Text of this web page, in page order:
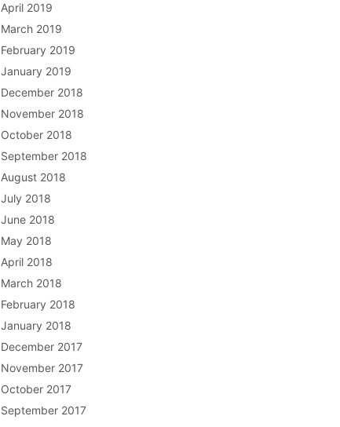
April 2019
March 2019
February 2019
January 2019
December 2018
November 2018
October 2018
September 2018
August 2018
July 2018
June 2018
May 2018
April 2018
March 2018
February 2018
January 2018
December 2017
November 2017
October 2017
September 2017